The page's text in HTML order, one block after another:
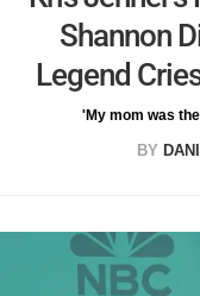
Shannon
Legend
'My mom was
BY